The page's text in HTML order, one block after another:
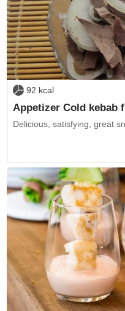
92 kcal
Appetizer Cold kebab
Delicious, satisfying, great